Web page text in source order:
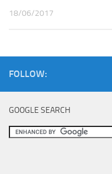
18/06/2017
FOLLOW:
GOOGLE SEARCH